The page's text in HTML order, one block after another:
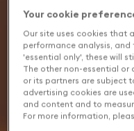
Your cookie
Our site uses cookies that
performance analysis,
'essential only', these will
The other non-essential
or its partners are subject
advertising cookies are
and content and to
For more information,